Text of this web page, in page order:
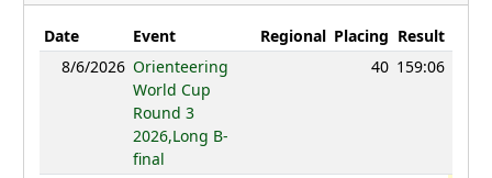
Date Event Regional Placing Result
8/6/2026 Orienteering
World Cup
Round 3
2026,Long B-
final
40 159:06